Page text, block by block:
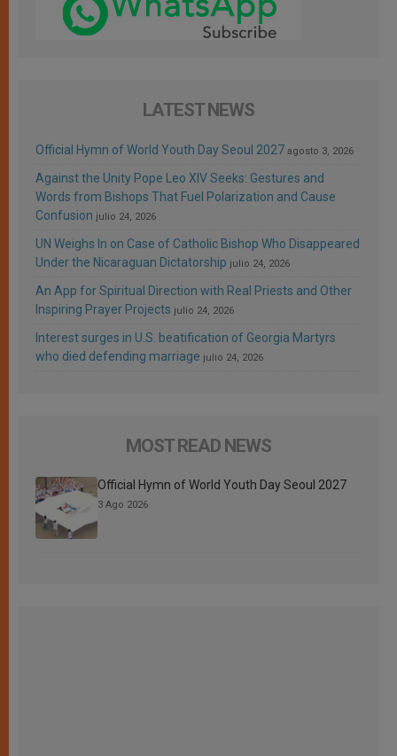
LATEST NEWS
Official Hymn of World Youth Day Seoul 2027 agosto 3, 2026
Against the Unity Pope Leo XIV Seeks: Gestures and
Words from Bishops That Fuel Polarization and Cause
Confusion julio 24, 2026
UN Weighs In on Case of Catholic Bishop Who Disappeared
Under the Nicaraguan Dictatorship julio 24, 2026
An App for Spiritual Direction with Real Priests and Other
Inspiring Prayer Projects julio 24, 2026
Interest surges in U.S. beatification of Georgia Martyrs
who died defending marriage julio 24, 2026
MOST READ NEWS
Official Hymn of World Youth Day Seoul 2027
3 Ago 2026